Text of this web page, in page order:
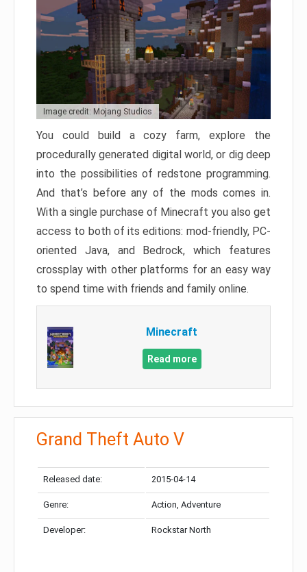
Image credit: Mojang Studios
You could build a cozy farm, explore the
procedurally generated digital world, or dig deep
into the possibilities of redstone programming.
And that’s before any of the mods comes in.
With a single purchase of Minecraft you also get
access to both of its editions: mod-friendly, PC-
oriented Java, and Bedrock, which features
crossplay with other platforms for an easy way
to spend time with friends and family online.
Minecraft
Read more
Grand Theft Auto V
Released date: 2015-04-14
Genre: Action, Adventure
Developer: Rockstar North